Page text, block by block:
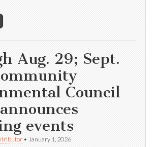
Aug. 29; Sept.
Council
events
• January 1, 2026